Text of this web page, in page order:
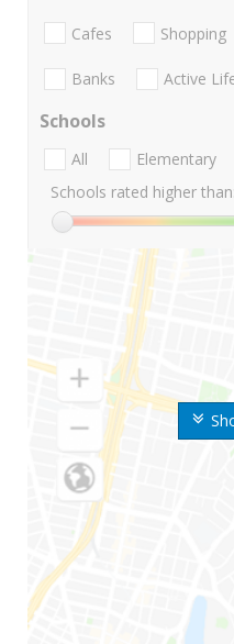
Cafes Shopping
Banks Active
Schools
All Elementary
Schools rated higher than: